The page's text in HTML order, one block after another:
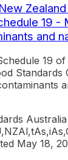
19 -
and
19
Standards
May 18,